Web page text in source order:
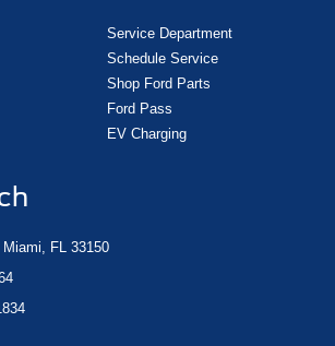
Service Department
Schedule Service
Shop Ford Parts
Ford Pass
EV Charging
FL 33150